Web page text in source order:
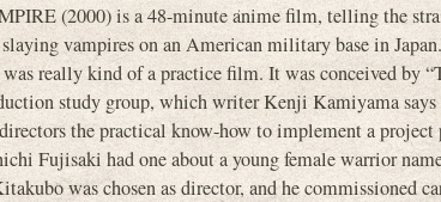
(2000) is a 48-minute anime film, telling the
vampires on an American military base in
really kind of a practice film. It was conceived by
study group, which writer Kenji Kamiyama says
the practical know-how to implement a
Fujisaki had one about a young female warrior
was chosen as director, and he commissioned